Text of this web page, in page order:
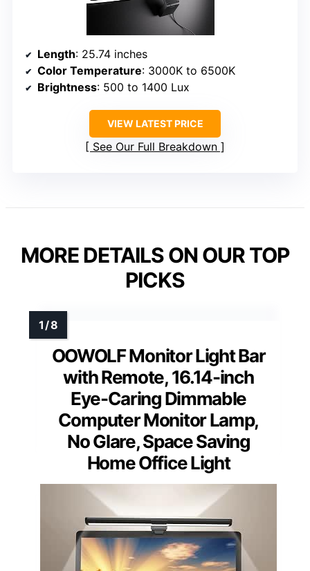
Length: 25.74 inches
Color Temperature: 3000K to 6500K
Brightness: 500 to 1400 Lux
VIEW LATEST PRICE
See Our Full Breakdown
MORE DETAILS ON OUR TOP
PICKS
OOWOLF Monitor Light Bar
with Remote, 16.14-inch
Eye-Caring Dimmable
Computer Monitor Lamp,
No Glare, Space Saving
Home Office Light